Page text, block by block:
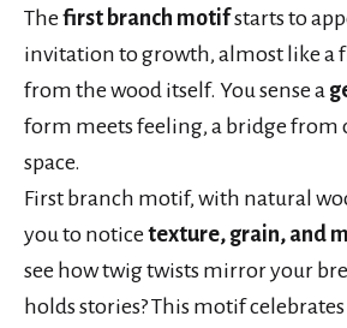
The first branch motifstarts to
invitation to growth, almost like a
from the wood itself. You sense a
form meets feeling, a bridge from
space.
First branch motif, with natural
you to notice texture, grain, and
see how twig twists mirror your
holds stories? This motif celebrates